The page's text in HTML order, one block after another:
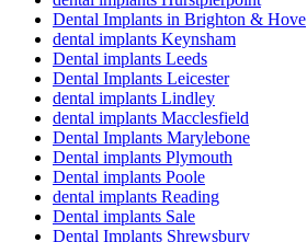
Dental Implants in Brighton & Hove
dental implants Keynsham
Dental implants Leeds
Dental Implants Leicester
dental implants Lindley
dental implants Macclesfield
Dental Implants Marylebone
Dental implants Plymouth
Dental implants Poole
dental implants Reading
Dental implants Sale
Dental Implants Shrewsbury